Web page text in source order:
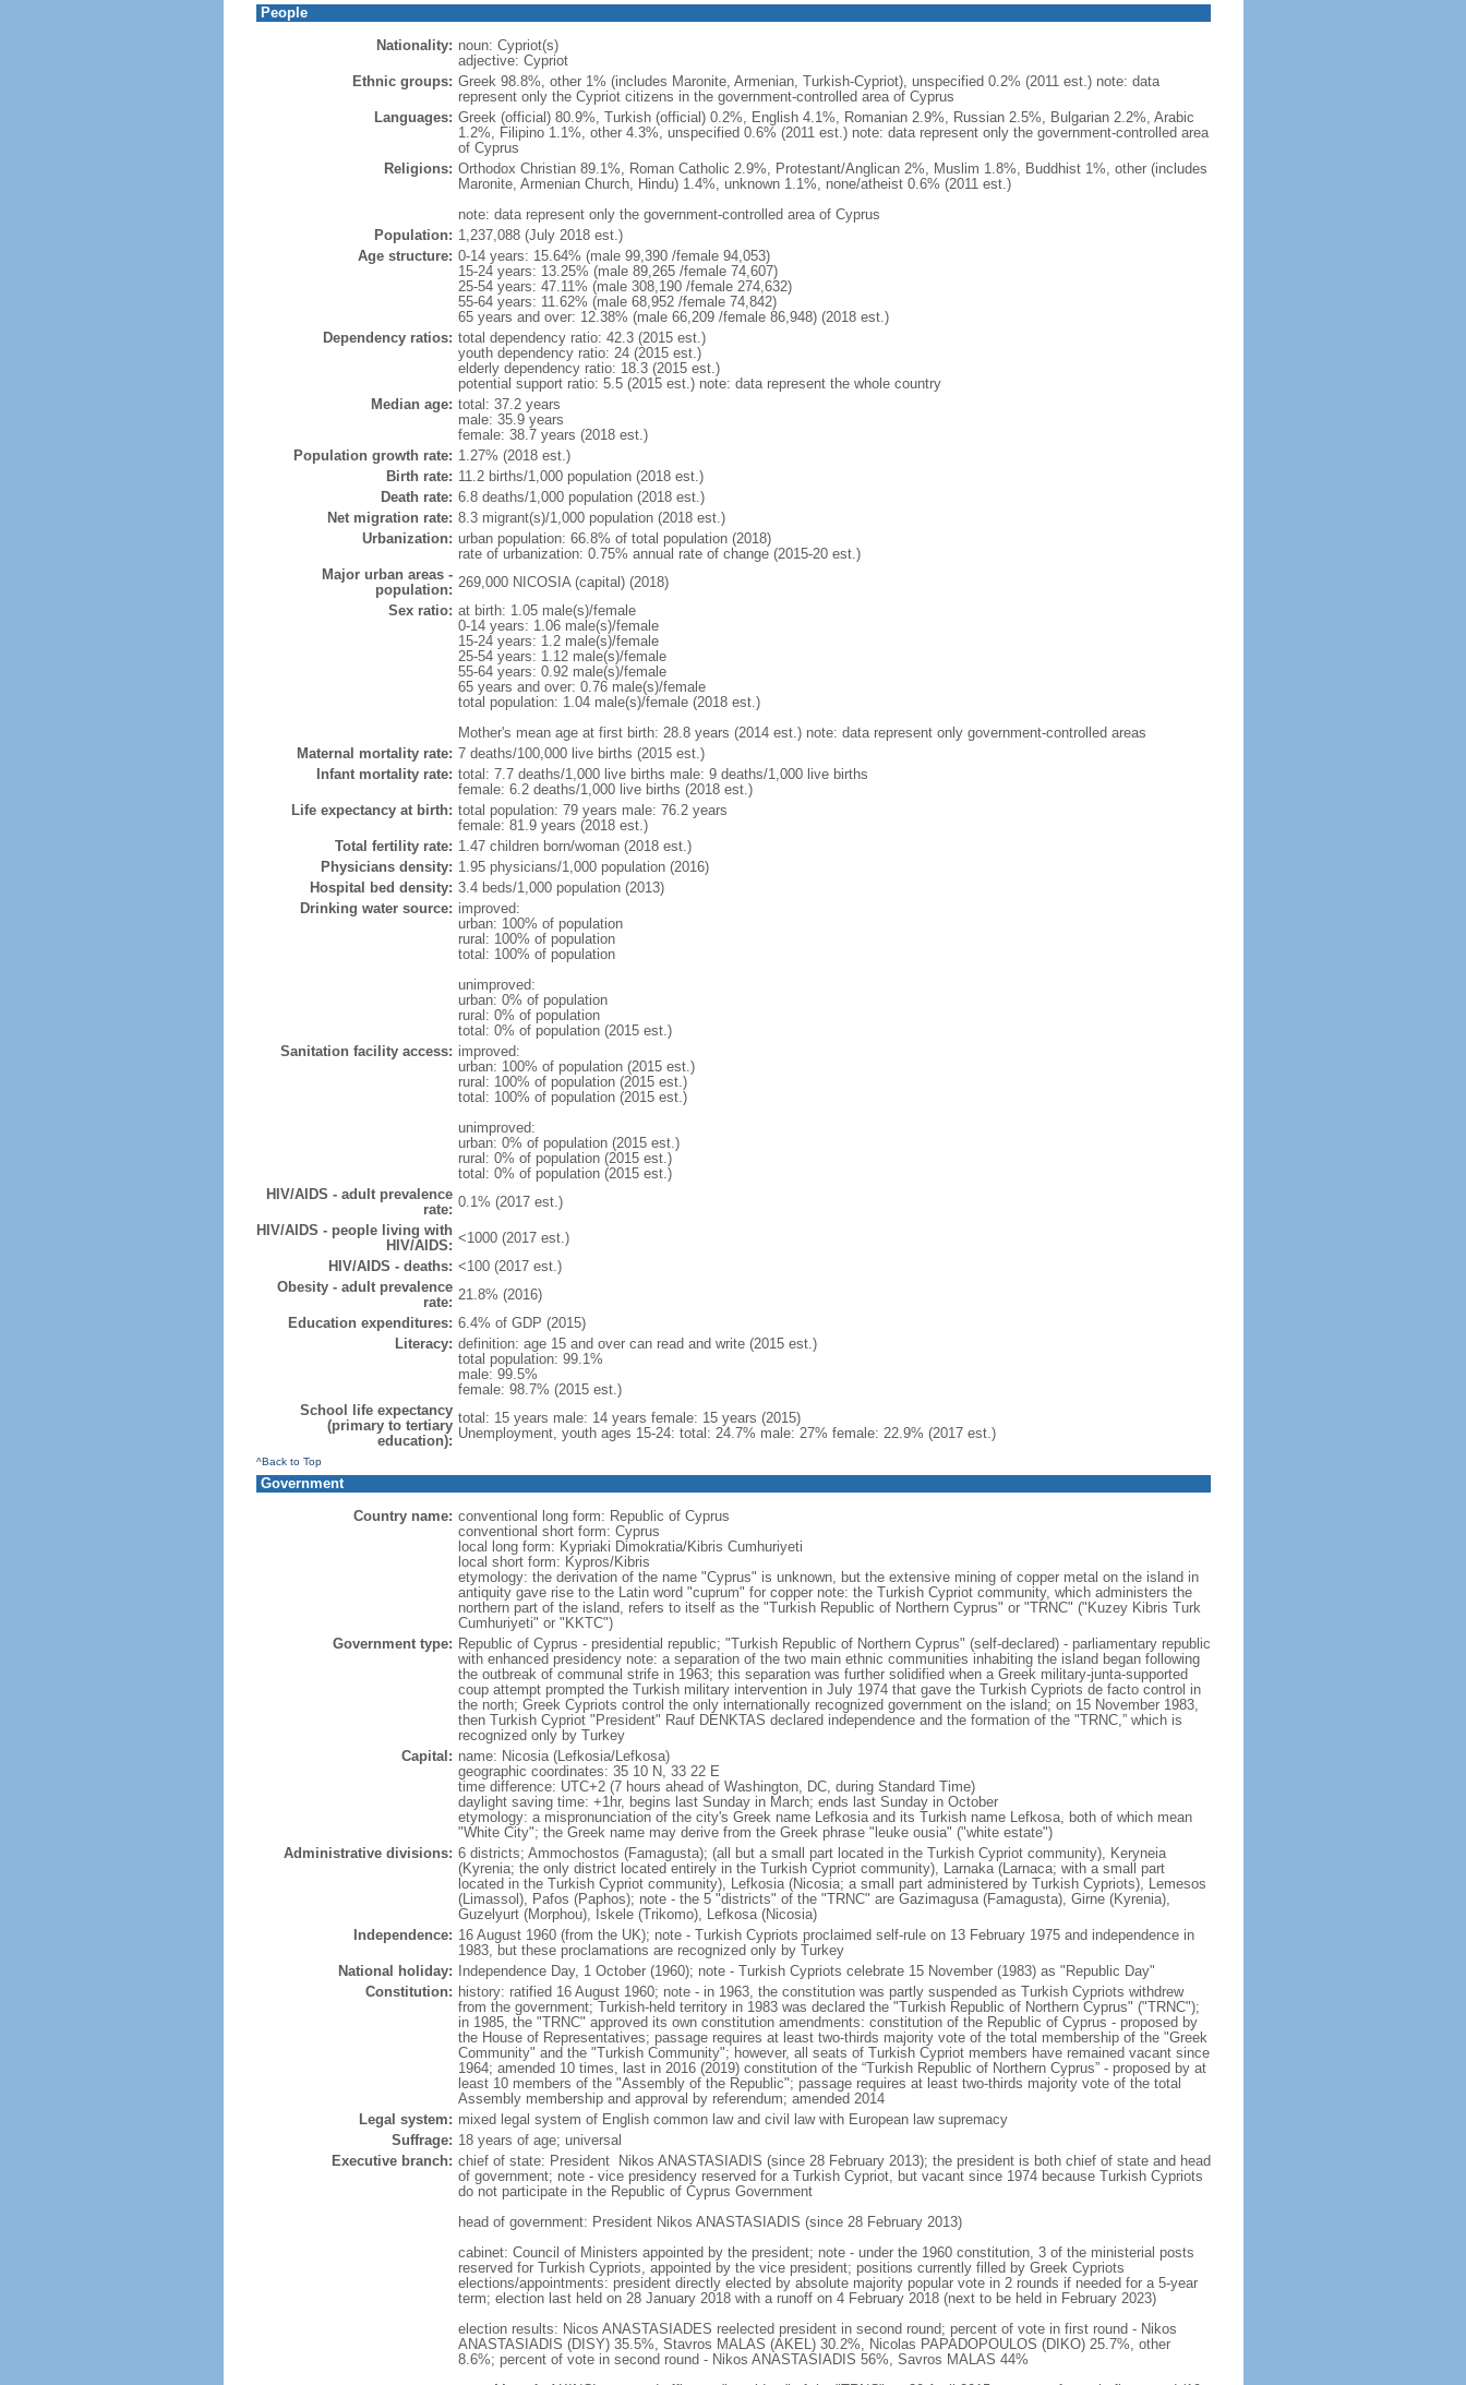
People
Nationality: noun: Cypriot(s)
adjective: Cypriot
Ethnic groups: Greek 98.8%, other 1% (includes Maronite, Armenian, Turkish-Cypriot), unspecified 0.2% (2011 est.) note: data
represent only the Cypriot citizens in the government-controlled area of Cyprus
Languages: Greek (official) 80.9%, Turkish (official) 0.2%, English 4.1%, Romanian 2.9%, Russian 2.5%, Bulgarian 2.2%, Arabic
1.2%, Filipino 1.1%, other 4.3%, unspecified 0.6% (2011 est.) note: data represent only the government-controlled area
of Cyprus
Religions: Orthodox Christian 89.1%, Roman Catholic 2.9%, Protestant/Anglican 2%, Muslim 1.8%, Buddhist 1%, other (includes
Maronite, Armenian Church, Hindu) 1.4%, unknown 1.1%, none/atheist 0.6% (2011 est.)
note: data represent only the government-controlled area of Cyprus
Population: 1,237,088 (July 2018 est.)
Age structure: 0-14 years: 15.64% (male 99,390 /female 94,053)
15-24 years: 13.25% (male 89,265 /female 74,607)
25-54 years: 47.11% (male 308,190 /female 274,632)
55-64 years: 11.62% (male 68,952 /female 74,842)
65 years and over: 12.38% (male 66,209 /female 86,948) (2018 est.)
Dependency ratios: total dependency ratio: 42.3 (2015 est.)
youth dependency ratio: 24 (2015 est.)
elderly dependency ratio: 18.3 (2015 est.)
potential support ratio: 5.5 (2015 est.) note: data represent the whole country
Median age: total: 37.2 years
male: 35.9 years
female: 38.7 years (2018 est.)
Population growth rate: 1.27% (2018 est.)
Birth rate: 11.2 births/1,000 population (2018 est.)
Death rate: 6.8 deaths/1,000 population (2018 est.)
Net migration rate: 8.3 migrant(s)/1,000 population (2018 est.)
Urbanization: urban population: 66.8% of total population (2018)
rate of urbanization: 0.75% annual rate of change (2015-20 est.)
Major urban areas -
population: 269,000 NICOSIA (capital) (2018)
Sex ratio: at birth: 1.05 male(s)/female
0-14 years: 1.06 male(s)/female
15-24 years: 1.2 male(s)/female
25-54 years: 1.12 male(s)/female
55-64 years: 0.92 male(s)/female
65 years and over: 0.76 male(s)/female
total population: 1.04 male(s)/female (2018 est.)
Mother's mean age at first birth: 28.8 years (2014 est.) note: data represent only government-controlled areas
Maternal mortality rate: 7 deaths/100,000 live births (2015 est.)
Infant mortality rate: total: 7.7 deaths/1,000 live births male: 9 deaths/1,000 live births
female: 6.2 deaths/1,000 live births (2018 est.)
Life expectancy at birth: total population: 79 years male: 76.2 years
female: 81.9 years (2018 est.)
Total fertility rate: 1.47 children born/woman (2018 est.)
Physicians density: 1.95 physicians/1,000 population (2016)
Hospital bed density: 3.4 beds/1,000 population (2013)
Drinking water source: improved:
urban: 100% of population
rural: 100% of population
total: 100% of population
unimproved:
urban: 0% of population
rural: 0% of population
total: 0% of population (2015 est.)
Sanitation facility access: improved:
urban: 100% of population (2015 est.)
rural: 100% of population (2015 est.)
total: 100% of population (2015 est.)
unimproved:
urban: 0% of population (2015 est.)
rural: 0% of population (2015 est.)
total: 0% of population (2015 est.)
HIV/AIDS - adult prevalence
rate: 0.1% (2017 est.)
HIV/AIDS - people living with
HIV/AIDS: <1000 (2017 est.)
HIV/AIDS - deaths: <100 (2017 est.)
Obesity - adult prevalence
rate: 21.8% (2016)
Education expenditures: 6.4% of GDP (2015)
Literacy: definition: age 15 and over can read and write (2015 est.)
total population: 99.1%
male: 99.5%
female: 98.7% (2015 est.)
School life expectancy
(primary to tertiary
education):
total: 15 years male: 14 years female: 15 years (2015)
Unemployment, youth ages 15-24: total: 24.7% male: 27% female: 22.9% (2017 est.)
^Back to Top
Government
Country name: conventional long form: Republic of Cyprus
conventional short form: Cyprus
local long form: Kypriaki Dimokratia/Kibris Cumhuriyeti
local short form: Kypros/Kibris
etymology: the derivation of the name "Cyprus" is unknown, but the extensive mining of copper metal on the island in
antiquity gave rise to the Latin word "cuprum" for copper note: the Turkish Cypriot community, which administers the
northern part of the island, refers to itself as the "Turkish Republic of Northern Cyprus" or "TRNC" ("Kuzey Kibris Turk
Cumhuriyeti" or "KKTC")
Government type: Republic of Cyprus - presidential republic; "Turkish Republic of Northern Cyprus" (self-declared) - parliamentary republic
with enhanced presidency note: a separation of the two main ethnic communities inhabiting the island began following
the outbreak of communal strife in 1963; this separation was further solidified when a Greek military-junta-supported
coup attempt prompted the Turkish military intervention in July 1974 that gave the Turkish Cypriots de facto control in
the north; Greek Cypriots control the only internationally recognized government on the island; on 15 November 1983,
then Turkish Cypriot "President" Rauf DENKTAS declared independence and the formation of the "TRNC,” which is
recognized only by Turkey
Capital: name: Nicosia (Lefkosia/Lefkosa)
geographic coordinates: 35 10 N, 33 22 E
time difference: UTC+2 (7 hours ahead of Washington, DC, during Standard Time)
daylight saving time: +1hr, begins last Sunday in March; ends last Sunday in October
etymology: a mispronunciation of the city's Greek name Lefkosia and its Turkish name Lefkosa, both of which mean
"White City"; the Greek name may derive from the Greek phrase "leuke ousia" ("white estate")
Administrative divisions: 6 districts; Ammochostos (Famagusta); (all but a small part located in the Turkish Cypriot community), Keryneia
(Kyrenia; the only district located entirely in the Turkish Cypriot community), Larnaka (Larnaca; with a small part
located in the Turkish Cypriot community), Lefkosia (Nicosia; a small part administered by Turkish Cypriots), Lemesos
(Limassol), Pafos (Paphos); note - the 5 "districts" of the "TRNC" are Gazimagusa (Famagusta), Girne (Kyrenia),
Guzelyurt (Morphou), Iskele (Trikomo), Lefkosa (Nicosia)
Independence: 16 August 1960 (from the UK); note - Turkish Cypriots proclaimed self-rule on 13 February 1975 and independence in
1983, but these proclamations are recognized only by Turkey
National holiday:
Independence Day, 1 October (1960); note - Turkish Cypriots celebrate 15 November (1983) as "Republic Day"
Constitution: history: ratified 16 August 1960; note - in 1963, the constitution was partly suspended as Turkish Cypriots withdrew
from the government; Turkish-held territory in 1983 was declared the "Turkish Republic of Northern Cyprus" ("TRNC");
in 1985, the "TRNC" approved its own constitution amendments: constitution of the Republic of Cyprus - proposed by
the House of Representatives; passage requires at least two-thirds majority vote of the total membership of the "Greek
Community" and the "Turkish Community"; however, all seats of Turkish Cypriot members have remained vacant since
1964; amended 10 times, last in 2016 (2019) constitution of the “Turkish Republic of Northern Cyprus” - proposed by at
least 10 members of the "Assembly of the Republic"; passage requires at least two-thirds majority vote of the total
Assembly membership and approval by referendum; amended 2014
Legal system: mixed legal system of English common law and civil law with European law supremacy
Suffrage: 18 years of age; universal
Executive branch: chief of state: President Nikos ANASTASIADIS (since 28 February 2013); the president is both chief of state and head
of government; note - vice presidency reserved for a Turkish Cypriot, but vacant since 1974 because Turkish Cypriots
do not participate in the Republic of Cyprus Government
head of government: President Nikos ANASTASIADIS (since 28 February 2013)
cabinet: Council of Ministers appointed by the president; note - under the 1960 constitution, 3 of the ministerial posts
reserved for Turkish Cypriots, appointed by the vice president; positions currently filled by Greek Cypriots
elections/appointments: president directly elected by absolute majority popular vote in 2 rounds if needed for a 5-year
term; election last held on 28 January 2018 with a runoff on 4 February 2018 (next to be held in February 2023)
election results: Nicos ANASTASIADES reelected president in second round; percent of vote in first round - Nikos
ANASTASIADIS (DISY) 35.5%, Stavros MALAS (AKEL) 30.2%, Nicolas PAPADOPOULOS (DIKO) 25.7%, other
8.6%; percent of vote in second round - Nikos ANASTASIADIS 56%, Savros MALAS 44%